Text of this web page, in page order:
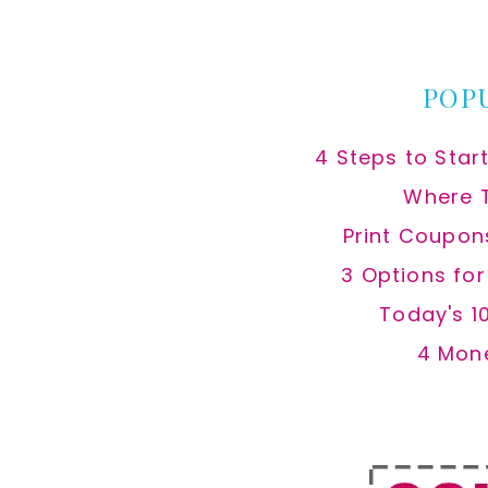
4 Steps to
Where
Print
3 Options
Today's
4